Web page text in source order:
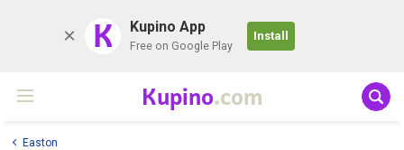
K Kupino App
Free on Google Play
Install
Kupino.com
Easton